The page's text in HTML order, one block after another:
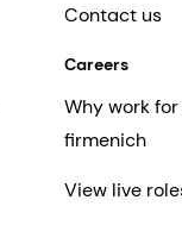
Contact us
Careers
Why work
firmenich
View live